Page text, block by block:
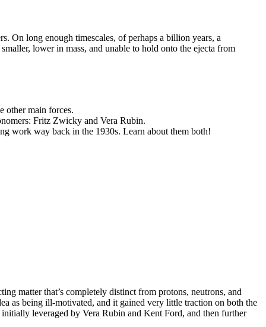
On long enough timescales, of perhaps a billion years, a
lower in mass, and unable to hold onto the ejecta from
other main forces.
Fritz Zwicky and Vera Rubin.
work way back in the 1930s. Learn about them both!
matter that’s completely distinct from protons, neutrons, and
as being ill-motivated, and it gained very little traction on both the
leveraged by Vera Rubin and Kent Ford, and then further